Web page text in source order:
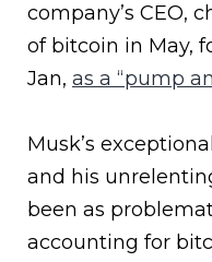
company’s CEO,
of bitcoin in May,
Jan, as a “pump
Musk’s
and his
been as
accounting for